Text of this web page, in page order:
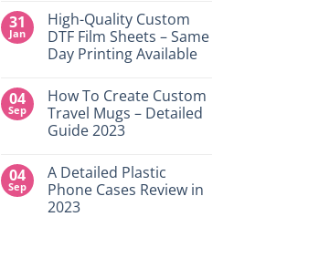
Custom
Transfers
in
Grand
Island,
on
Custom
Stickers
vs
Which
is
Right
for
Your
31
Jan
High-Quality Custom
DTF Film Sheets – Same
Day Printing Available
on
High-
Quality
Custom
Sheets
–
Same
Day
Printing
04
Sep
How To Create Custom
Travel Mugs – Detailed
Guide 2023
on
How
To
Create
04
Sep
A Detailed Plastic
Phone Cases Review in
2023